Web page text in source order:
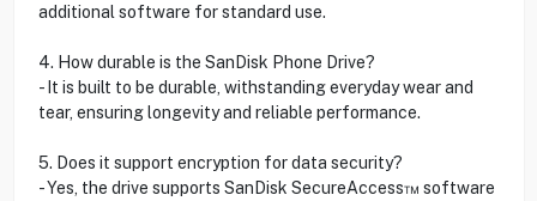
additional software for standard use.
4. How durable is the SanDisk Phone Drive?
- It is built to be durable, withstanding everyday wear and
tear, ensuring longevity and reliable performance.
5. Does it support encryption for data security?
- Yes, the drive supports SanDisk SecureAccess™ software